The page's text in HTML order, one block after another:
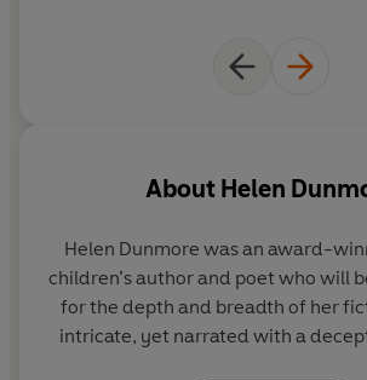
About Helen
Helen Dunmore was an award-
children’s author and poet who will
for the depth and breadth of her
intricate, yet narrated with a